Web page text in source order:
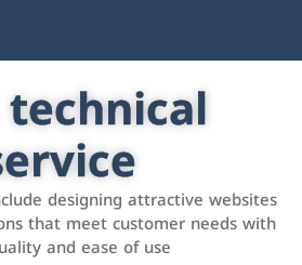
designing attractive websites
that meet customer needs with
and ease of use